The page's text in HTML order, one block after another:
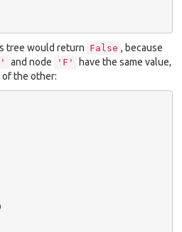
tree would return False , because
and node 'F'
have the same value,
of the other: